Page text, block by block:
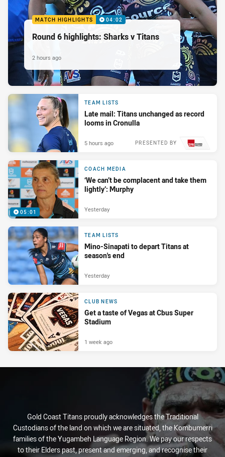
MATCH HIGHLIGHTS 04:02
Round 6 highlights: Sharks v Titans
2 hours ago
TEAM LISTS
Late mail: Titans unchanged as record
looms in Cronulla
PRESENTED BY
5 hours ago
05:01
COACH MEDIA
‘We can’t be complacent and take them
lightly’: Murphy
Yesterday
TEAM LISTS
Mino-Sinapati to depart Titans at
season's end
Yesterday
CLUB NEWS
Get a taste of Vegas at Cbus Super
Stadium
1 week ago
Gold Coast Titans proudly acknowledges the Traditional
Custodians of the land on which we are situated, the Kombumerri
families of the Yugambeh Language Region. We pay our respects
to their Elders past, present and emerging, and recognise their